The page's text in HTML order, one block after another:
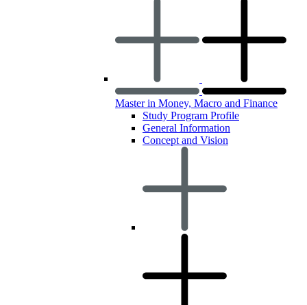
Master in Money, Macro and Finance
Study Program Profile
General Information
Concept and Vision